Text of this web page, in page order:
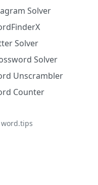
Solver
Solver
Solver
Unscrambler
Counter